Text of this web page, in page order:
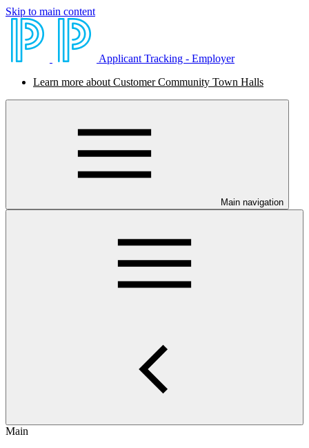
Skip to main content
Applicant Tracking - Employer
Learn more about Customer Community Town Halls
Main navigation
Main